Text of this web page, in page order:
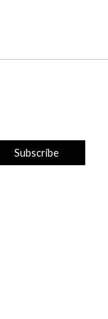
Subscribe